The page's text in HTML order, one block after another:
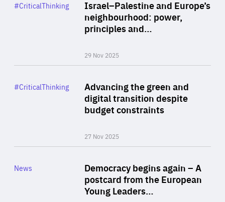
Israel–Palestine and Europe’s
neighbourhood: power,
principles and…
29 Nov 2025
Category
#CriticalThinking
Advancing the green and
digital transition despite
budget constraints
27 Nov 2025
Category
#CriticalThinking
Democracy begins again – A
postcard from the European
Young Leaders…
Category
News